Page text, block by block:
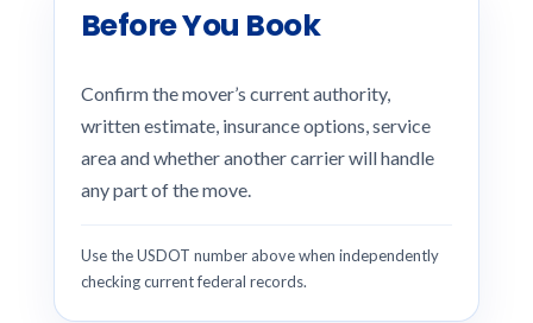
Before You Book
Confirm the mover’s current authority,
written estimate, insurance options, service
area and whether another carrier will handle
any part of the move.
Use the USDOT number above when independently
checking current federal records.